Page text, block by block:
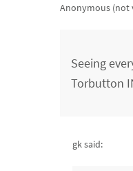
Anonymous (not
Seeing
Torbutton
gk said: